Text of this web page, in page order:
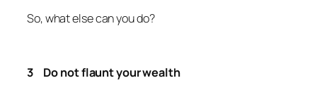
So, what else can you do?
3 Do not flaunt your wealth